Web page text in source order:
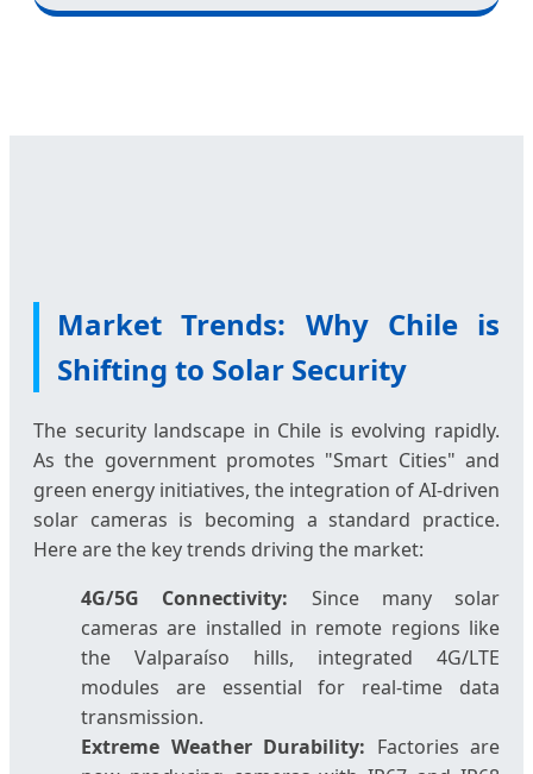
Market Trends: Why Chile is
Shifting to Solar Security
The security landscape in Chile is evolving rapidly.
As the government promotes "Smart Cities" and
green energy initiatives, the integration of AI-driven
solar cameras is becoming a standard practice.
Here are the key trends driving the market:
4G/5G Connectivity: Since many solar
cameras are installed in remote regions like
the Valparaíso hills, integrated 4G/LTE
modules are essential for real-time data
transmission.
Extreme Weather Durability: Factories are